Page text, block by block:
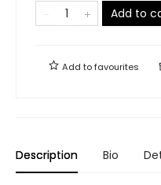
Add to
Add tofavourites
Description Bio